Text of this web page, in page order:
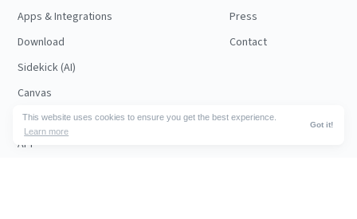
This website uses cookies to ensure you get the best experience.
Learn more
Got it!
Apps & Integrations
Download
Sidekick (AI)
Canvas
Security
API
Press
Contact